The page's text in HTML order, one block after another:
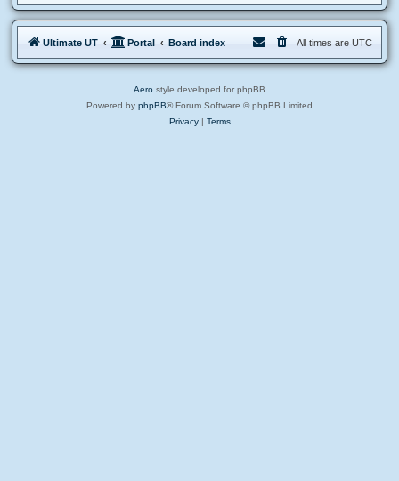
Ultimate UT Portal Board index All times are UTC
Aero style developed for phpBB
Powered by phpBB® Forum Software © phpBB Limited
Privacy| Terms